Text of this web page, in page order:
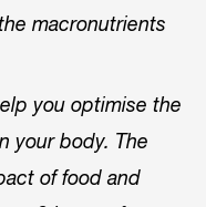
macronutrients
you optimise the
your body. The
of food and